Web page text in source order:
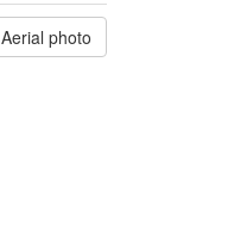
Aerial photo